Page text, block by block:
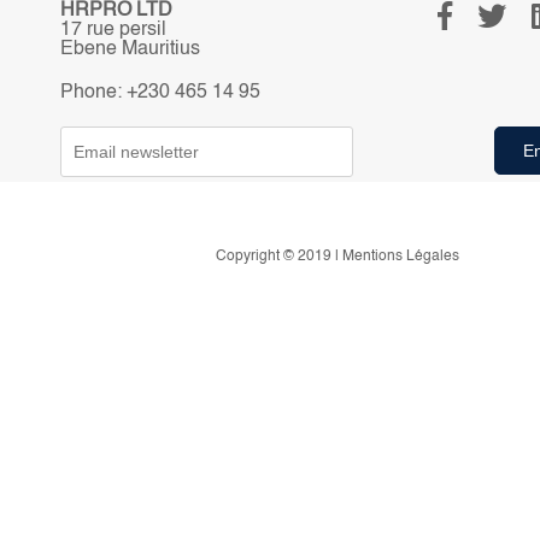
HRPRO LTD
17 rue persil
Ebene Mauritius
Phone: +230 465 14 95
Copyright © 2019 | Mentions Légales